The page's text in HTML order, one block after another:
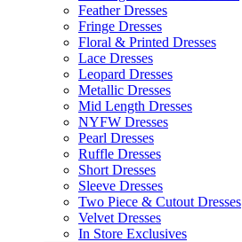
Feather Dresses
Fringe Dresses
Floral & Printed Dresses
Lace Dresses
Leopard Dresses
Metallic Dresses
Mid Length Dresses
NYFW Dresses
Pearl Dresses
Ruffle Dresses
Short Dresses
Sleeve Dresses
Two Piece & Cutout Dresses
Velvet Dresses
In Store Exclusives